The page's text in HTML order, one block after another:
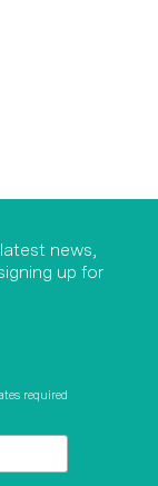
news,
up for
required